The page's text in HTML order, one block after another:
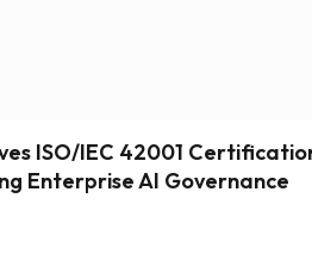
ISO/IEC 42001
Enterprise AI Governance